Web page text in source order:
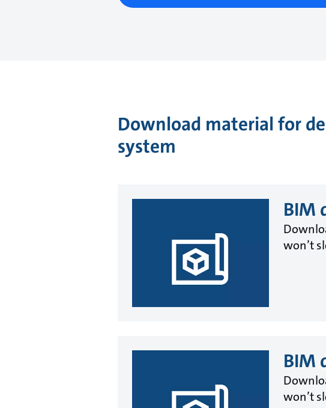
Download material for
system
BIM
won’t
BIM
won’t